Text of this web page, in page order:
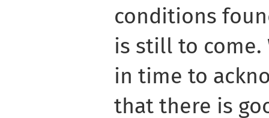
conditions
is still to come.
in time to
that there is